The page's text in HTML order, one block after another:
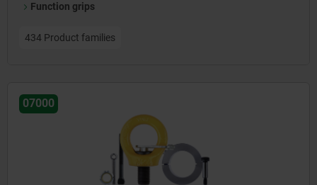
Function grips
434 Product families
07000